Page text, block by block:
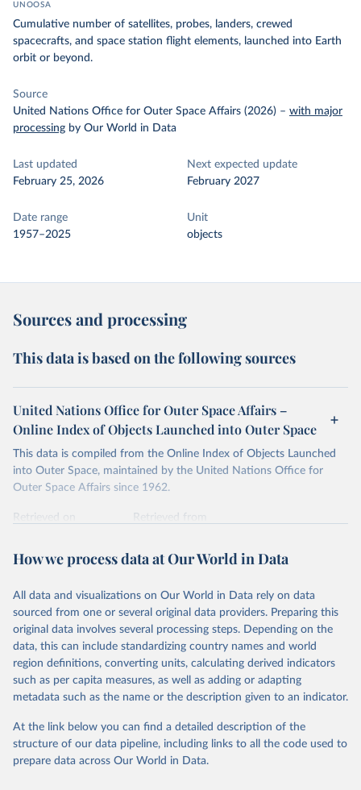
UNOOSA
Cumulative number of satellites, probes, landers, crewed
spacecrafts, and space station flight elements, launched into Earth
orbit or beyond.
Source
United Nations Office for Outer Space Affairs (2026) – with major
processing by Our World in Data
Last updated
February 25, 2026
Next expected update
February 2027
Date range
1957–2025
Unit
objects
Sources and processing
This data is based on the following sources
United Nations Office for Outer Space Affairs –
Online Index of Objects Launched into Outer Space
This data is compiled from the Online Index of Objects Launched
into Outer Space, maintained by the United Nations Office for
Outer Space Affairs since 1962.
Retrieved on
Retrieved from
arch-ng.jspx
This is the citation of the original data obtained from the source,
prior to any processing or adaptation by Our World in Data. To cite
data downloaded from this page, please use the suggested citation
given in Reuse This Work below.
United Nations Office for Outer Space Affairs
(UNOOSA, 2026). Online Index of Objects Launched
How we process data at Our World in Data
All data and visualizations on Our World in Data rely on data
sourced from one or several original data providers. Preparing this
original data involves several processing steps. Depending on the
data, this can include standardizing country names and world
region definitions, converting units, calculating derived indicators
such as per capita measures, as well as adding or adapting
metadata such as the name or the description given to an indicator.
At the link below you can find a detailed description of the
structure of our data pipeline, including links to all the code used to
prepare data across Our World in Data.